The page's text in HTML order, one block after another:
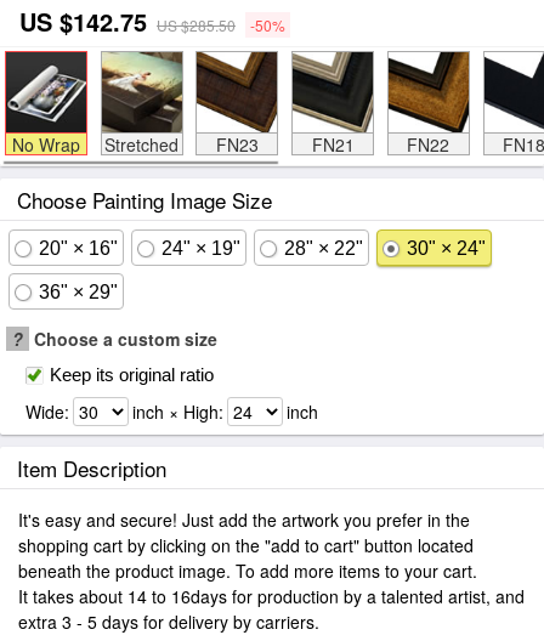
US $142.75 US $285.50 -50%
No Wrap Stretched FN23 FN21 FN22 FN18
Choose Painting Image Size
20" × 16" 24" × 19" 28" × 22" 30" × 24"
36" × 29"
? Choose a custom size
Keep its original ratio
Wide: inch × High: inch
Item Description
It's easy and secure! Just add the artwork you prefer in the
shopping cart by clicking on the "add to cart" button located
beneath the product image. To add more items to your cart.
It takes about 14 to 16days for production by a talented artist, and
extra 3 - 5 days for delivery by carriers.